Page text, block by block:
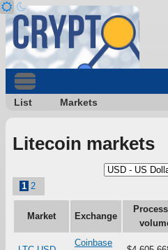
List Markets
Litecoin markets
1 2
Market Exchange
Coinbase